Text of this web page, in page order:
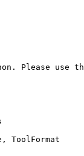
Please use
ToolFormat